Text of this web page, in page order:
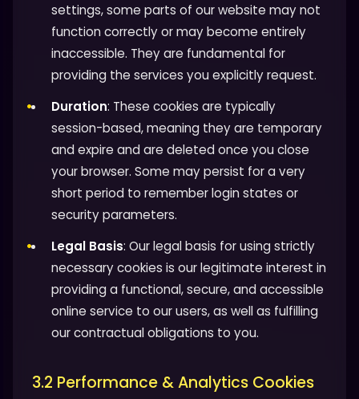
settings, some parts of our website may not
function correctly or may become entirely
inaccessible. They are fundamental for
providing the services you explicitly request.
Duration: These cookies are typically
session-based, meaning they are temporary
and expire and are deleted once you close
your browser. Some may persist for a very
short period to remember login states or
security parameters.
Legal Basis: Our legal basis for using strictly
necessary cookies is our legitimate interest in
providing a functional, secure, and accessible
online service to our users, as well as fulfilling
our contractual obligations to you.
3.2 Performance & Analytics Cookies